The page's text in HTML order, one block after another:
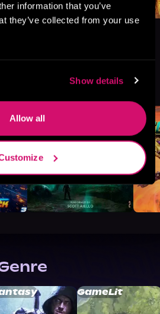
information that you’ve
they’ve collected from your use
Show details
Allow all
See All
GameLit